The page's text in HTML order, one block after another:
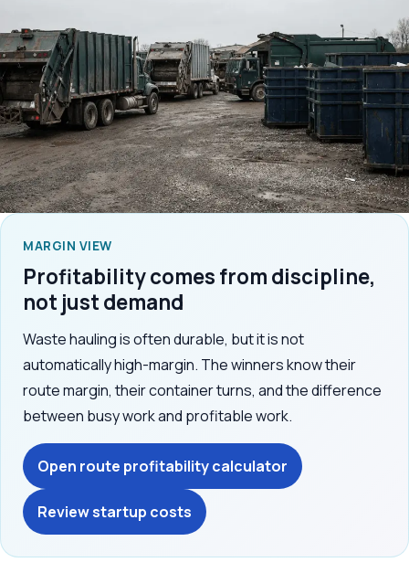
MARGIN VIEW
Profitability comes from discipline,
not just demand
Waste hauling is often durable, but it is not
automatically high-margin. The winners know their
route margin, their container turns, and the difference
between busy work and profitable work.
Open route profitability calculator
Review startup costs